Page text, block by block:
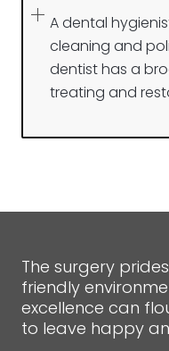
A dental
cleaning and
dentist has a
treating and
The surgery
friendly
excellence can
to leave happy